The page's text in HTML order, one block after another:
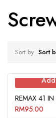
Sort by
RM95.00